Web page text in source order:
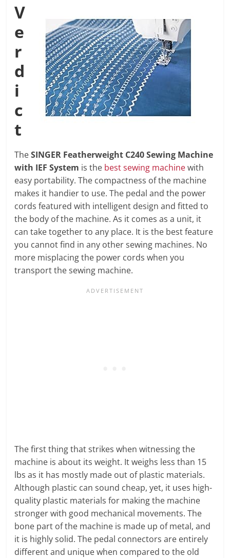
V
e
r
d
i
c
t
TheSINGER Featherweight C240 Sewing Machine
with IEF System is the best sewing machinewith
easy portability. The compactness of the machine
makes it handier to use. The pedal and the power
cords featured with intelligent design and fitted to
the body of the machine. As it comes as a unit, it
can take together to any place. It is the best feature
you cannot find in any other sewing machines. No
more misplacing the power cords when you
transport the sewing machine.
The first thing that strikes when witnessing the
machine is about its weight. It weighs less than 15
lbs as it has mostly made out of plastic materials.
Although plastic can sound cheap, yet, it uses high-
quality plastic materials for making the machine
stronger with good mechanical movements. The
bone part of the machine is made up of metal, and
it is highly solid. The pedal connectors are entirely
different and unique when compared to the old